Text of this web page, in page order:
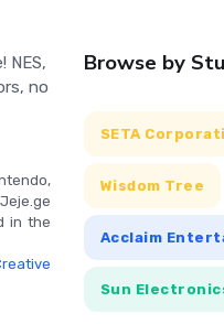
NES,
no
in the
Browse by
SETA
Wisdom Tree
Acclaim
Sun